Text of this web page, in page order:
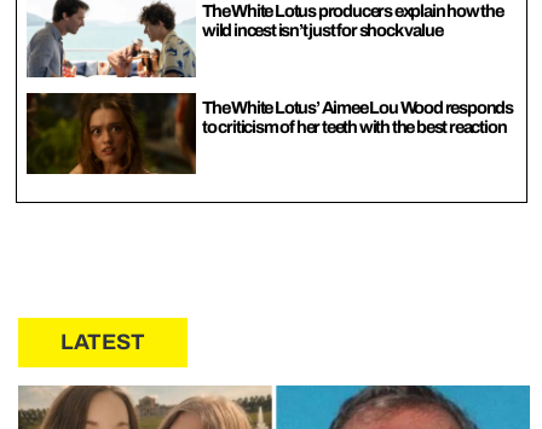
The White Lotus producers explain how the
wild incest isn’t just for shock value
The White Lotus’ Aimee Lou Wood responds
to criticism of her teeth with the best reaction
LATEST